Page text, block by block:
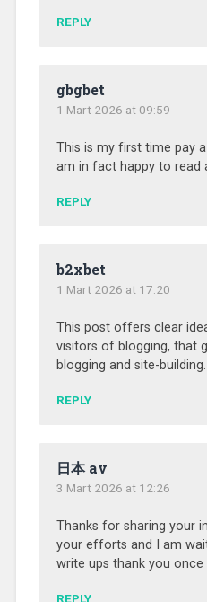
REPLY
gbgbet
1 Mart 2026 at 09:59
This is my first time pay
am in fact happy to read
REPLY
b2xbet
1 Mart 2026 at 17:20
This post offers clear
visitors of blogging, that
blogging and site-building.
REPLY
日本 av
3 Mart 2026 at 12:26
Thanks for sharing your
your efforts and I am
write ups thank you once
REPLY